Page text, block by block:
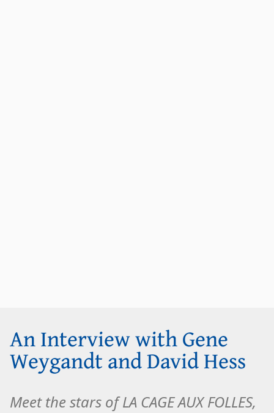
An Interview with Gene
Weygandt and David Hess
Meet the stars of LA CAGE AUX FOLLES,